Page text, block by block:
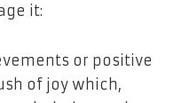
it:
or positive
of joy which,